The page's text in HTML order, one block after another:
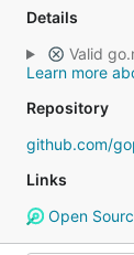
Details
Valid
Learn more
Repository
github.com/
Links
Open